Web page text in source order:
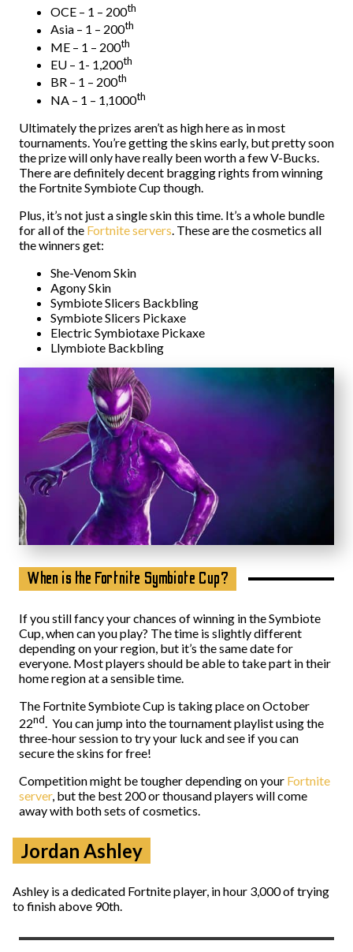
OCE – 1 – 200th
Asia – 1 – 200th
ME – 1 – 200th
EU – 1- 1,200th
BR – 1 – 200th
NA – 1 – 1,1000th
Ultimately the prizes aren’t as high here as in most
tournaments. You’re getting the skins early, but pretty soon
the prize will only have really been worth a few V-Bucks.
There are definitely decent bragging rights from winning
the Fortnite Symbiote Cup though.
Plus, it’s not just a single skin this time. It’s a whole bundle
for all of the Fortnite servers. These are the cosmetics all
the winners get:
She-Venom Skin
Agony Skin
Symbiote Slicers Backbling
Symbiote Slicers Pickaxe
Electric Symbiotaxe Pickaxe
Llymbiote Backbling
When is the Fortnite Symbiote Cup?
If you still fancy your chances of winning in the Symbiote
Cup, when can you play? The time is slightly different
depending on your region, but it’s the same date for
everyone. Most players should be able to take part in their
home region at a sensible time.
The Fortnite Symbiote Cup is taking place on October
22nd. You can jump into the tournament playlist using the
three-hour session to try your luck and see if you can
secure the skins for free!
Competition might be tougher depending on your Fortnite
server, but the best 200 or thousand players will come
away with both sets of cosmetics.
Jordan Ashley
Ashley is a dedicated Fortnite player, in hour 3,000 of trying
to finish above 90th.